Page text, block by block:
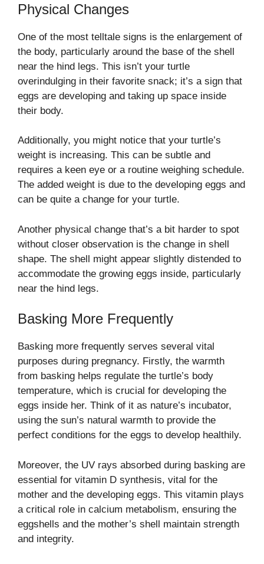
Physical Changes
One of the most telltale signs is the enlargement of
the body, particularly around the base of the shell
near the hind legs. This isn’t your turtle
overindulging in their favorite snack; it’s a sign that
eggs are developing and taking up space inside
their body.
Additionally, you might notice that your turtle’s
weight is increasing. This can be subtle and
requires a keen eye or a routine weighing schedule.
The added weight is due to the developing eggs and
can be quite a change for your turtle.
Another physical change that’s a bit harder to spot
without closer observation is the change in shell
shape. The shell might appear slightly distended to
accommodate the growing eggs inside, particularly
near the hind legs.
Basking More Frequently
Basking more frequently serves several vital
purposes during pregnancy. Firstly, the warmth
from basking helps regulate the turtle’s body
temperature, which is crucial for developing the
eggs inside her. Think of it as nature’s incubator,
using the sun’s natural warmth to provide the
perfect conditions for the eggs to develop healthily.
Moreover, the UV rays absorbed during basking are
essential for vitamin D synthesis, vital for the
mother and the developing eggs. This vitamin plays
a critical role in calcium metabolism, ensuring the
eggshells and the mother’s shell maintain strength
and integrity.